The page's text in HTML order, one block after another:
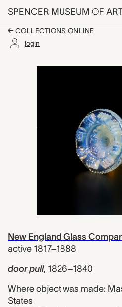
Skip to main content
SPENCER MUSEUM OF
COLLECTIONS ONLINE
login
door pull,
New England Glass
active 1817–1888
door pull, 1826–1840
Where object was made:
States